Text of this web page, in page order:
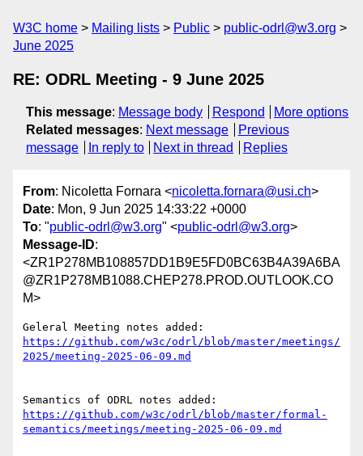
W3C home Mailing lists Public
public-odrl@w3.org
June 2025
RE: ODRL Meeting - 9 June 2025
This message: Message body Respond
More options
Related messages: Next message
Previous
message
In reply to Next in thread Replies
From: Nicoletta Fornara <nicoletta.fornara@usi.ch>
Date: Mon, 9 Jun 2025 14:33:22 +0000
To: "public-odrl@w3.org" <public-odrl@w3.org>
Message-ID:
<ZR1P278MB108857DD1B9E5FD0BC63B4A39A6BA
@ZR1P278MB1088.CHEP278.PROD.OUTLOOK.CO
M>
https://github.com/w3c/odrl/blob/master/meetings/
https://github.com/w3c/odrl/blob/master/formal-